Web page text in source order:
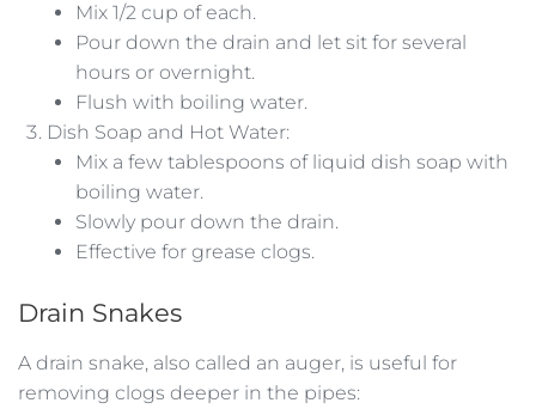
Mix 1/2 cup of each.
Pour down the drain and let sit for several
hours or overnight.
Flush with boiling water.
Dish Soap and Hot Water:
Mix a few tablespoons of liquid dish soap with
boiling water.
Slowly pour down the drain.
Effective for grease clogs.
Drain Snakes
A drain snake, also called an auger, is useful for
removing clogs deeper in the pipes: